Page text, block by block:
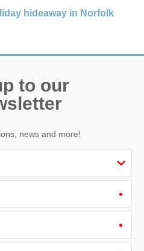
hideaway in Norfolk
to our
news and more!